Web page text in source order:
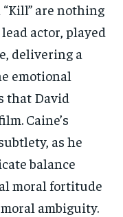
are nothing
actor, played
delivering a
emotional
that David
Caine’s
as he
balance
moral fortitude
ambiguity.